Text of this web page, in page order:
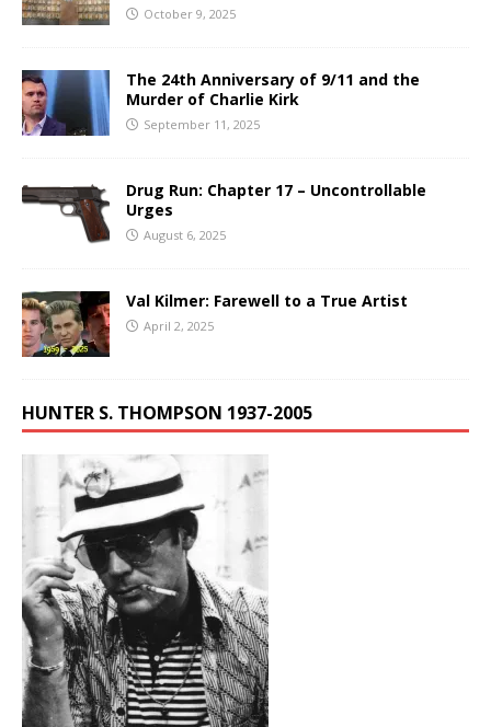
October 9, 2025
The 24th Anniversary of 9/11 and the
Murder of Charlie Kirk
September 11, 2025
Drug Run: Chapter 17 – Uncontrollable
Urges
August 6, 2025
Val Kilmer: Farewell to a True Artist
April 2, 2025
HUNTER S. THOMPSON 1937-2005